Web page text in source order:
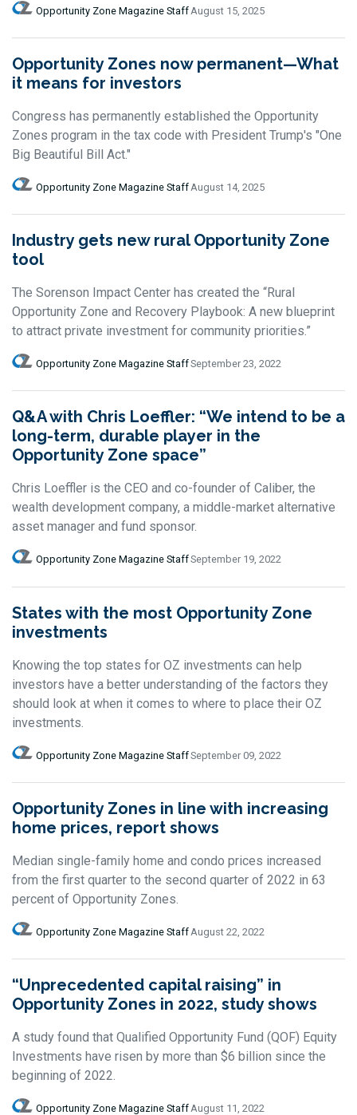
Opportunity Zone Magazine Staff August 15, 2025
Opportunity Zones now permanent—What
it means for investors
Congress has permanently established the Opportunity
Zones program in the tax code with President Trump's "One
Big Beautiful Bill Act."
Opportunity Zone Magazine Staff August 14, 2025
Industry gets new rural Opportunity Zone
tool
The Sorenson Impact Center has created the “Rural
Opportunity Zone and Recovery Playbook: A new blueprint
to attract private investment for community priorities.”
Opportunity Zone Magazine StaffSeptember 23, 2022
Q&A with Chris Loeffler: “We intend to be a
long-term, durable player in the
Opportunity Zone space”
Chris Loeffler is the CEO and co-founder of Caliber, the
wealth development company, a middle-market alternative
asset manager and fund sponsor.
Opportunity Zone Magazine StaffSeptember 19, 2022
States with the most Opportunity Zone
investments
Knowing the top states for OZ investments can help
investors have a better understanding of the factors they
should look at when it comes to where to place their OZ
investments.
Opportunity Zone Magazine StaffSeptember 09, 2022
Opportunity Zones in line with increasing
home prices, report shows
Median single-family home and condo prices increased
from the first quarter to the second quarter of 2022 in 63
percent of Opportunity Zones.
Opportunity Zone Magazine Staff August 22, 2022
“Unprecedented capital raising” in
Opportunity Zones in 2022, study shows
A study found that Qualified Opportunity Fund (QOF) Equity
Investments have risen by more than $6 billion since the
beginning of 2022.
Opportunity Zone Magazine StaffAugust 11, 2022